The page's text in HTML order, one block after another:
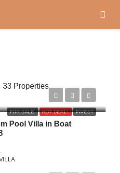
33 Properties
FOR SALE HOT DEAL! INVEST
Pool Villa in Boat